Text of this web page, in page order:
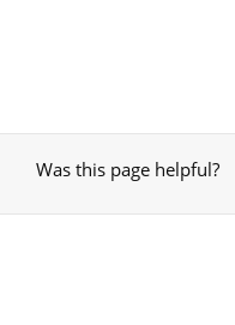
Was this page helpful?